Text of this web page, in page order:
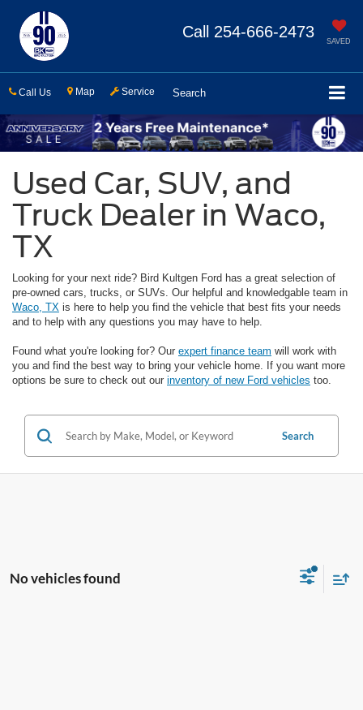
SAVED
Call 254-666-2473
Call Us Map Service Search
Used Car, SUV, and
Truck Dealer in Waco,
TX
Looking for your next ride? Bird Kultgen Ford has a great selection of
pre-owned cars, trucks, or SUVs. Our helpful and knowledgable team in
Waco, TX is here to help you find the vehicle that best fits your needs
and to help with any questions you may have to help.
Found what you're looking for? Our expert finance team will work with
you and find the best way to bring your vehicle home. If you want more
options be sure to check out our inventory of new Ford vehicles too.
Search
No vehicles found